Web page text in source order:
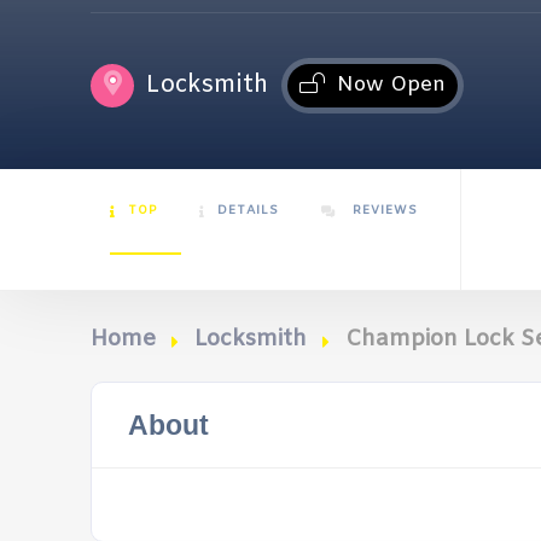
Locksmith Now Open
TOP DETAILS REVIEWS
Home Locksmith Champion Lock
About